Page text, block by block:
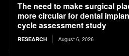
The need to make surgical
more circular for dental
cycle assessment study
RESEARCH August 6, 2026